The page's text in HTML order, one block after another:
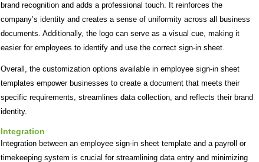
brand recognition and adds a professional touch. It reinforces the
company’s identity and creates a sense of uniformity across all business
documents. Additionally, the logo can serve as a visual cue, making it
easier for employees to identify and use the correct sign-in sheet.
Overall, the customization options available in employee sign-in sheet
templates empower businesses to create a document that meets their
specific requirements, streamlines data collection, and reflects their brand
identity.
Integration
Integration between an employee sign-in sheet template and a payroll or
timekeeping system is crucial for streamlining data entry and minimizing